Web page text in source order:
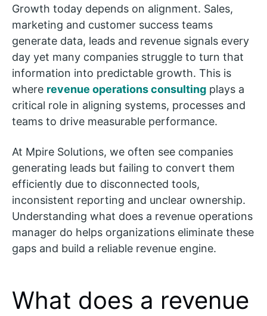
Growth today depends on alignment. Sales,
marketing and customer success teams
generate data, leads and revenue signals every
day yet many companies struggle to turn that
information into predictable growth. This is
where revenue operations consulting plays a
critical role in aligning systems, processes and
teams to drive measurable performance.
At Mpire Solutions, we often see companies
generating leads but failing to convert them
efficiently due to disconnected tools,
inconsistent reporting and unclear ownership.
Understanding what does a revenue operations
manager do helps organizations eliminate these
gaps and build a reliable revenue engine.
What does a revenue